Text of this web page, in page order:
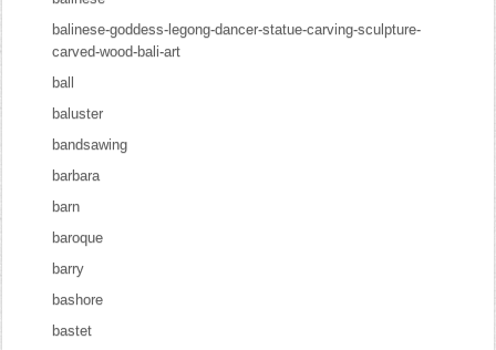
balinese-goddess-legong-dancer-statue-carving-sculpture-
carved-wood-bali-art
ball
baluster
bandsawing
barbara
barn
baroque
barry
bashore
bastet